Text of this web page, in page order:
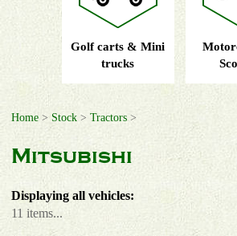
Golf carts & Mini
trucks
Home> Stock> Tractors>
Mitsubishi
Displaying all vehicles:
11 items...